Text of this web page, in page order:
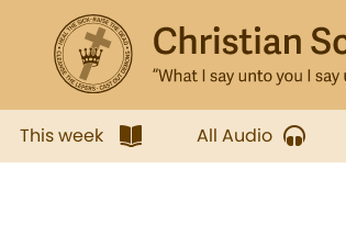
This week All Audio